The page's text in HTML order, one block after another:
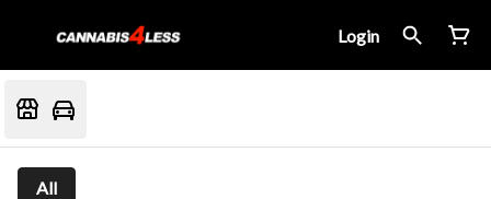
Login
All